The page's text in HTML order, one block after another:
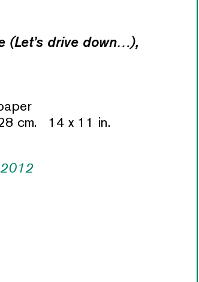
(Let’s drive down…),
cm. 14 x 11 in.